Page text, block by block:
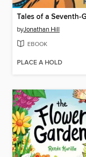
byJonathan Hill
EBOOK
PLACE A HOLD